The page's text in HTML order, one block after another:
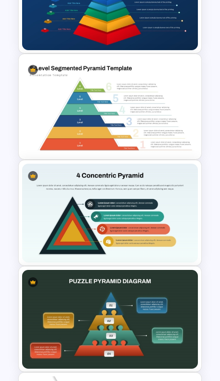
3D Pyramid Infographics
PowerPoint Template
Animated 10 Level Pyramid
PowerPoint Presentation
Template
6-Level Segmented Pyramid
PowerPoint Template
4 Concentric Pyramid
PowerPoint Template